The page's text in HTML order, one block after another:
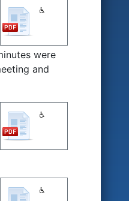
were
and